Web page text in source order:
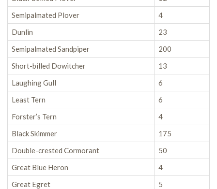
Semipalmated Plover
4
Dunlin
23
Semipalmated Sandpiper
200
Short-billed Dowitcher
13
Laughing Gull
6
Least Tern
6
Forster’s Tern
4
Black Skimmer
175
Double-crested Cormorant
50
Great Blue Heron
4
Great Egret
5